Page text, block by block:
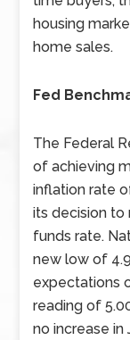
housing
home sales.
Fed
The Federal
of achieving
inflation rate
its decision to
funds rate.
new low of
expectations
reading of
no increase in